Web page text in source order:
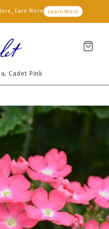
Earn More Learn More
Cadet Pink